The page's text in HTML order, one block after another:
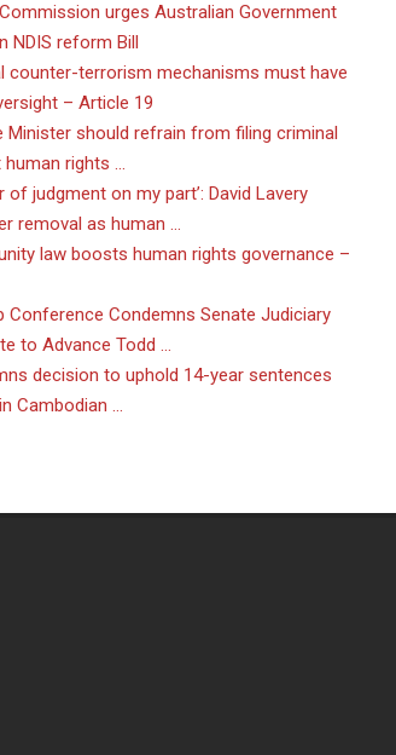
urges Australian Government
NDIS reform Bill
counter-terrorism mechanisms must have
– Article 19
Minister should refrain from filing criminal
rights …
of judgment on my part’: David Lavery
removal as human …
law boosts human rights governance –
Conference Condemns Senate Judiciary
to Advance Todd …
decision to uphold 14-year sentences
Cambodian …